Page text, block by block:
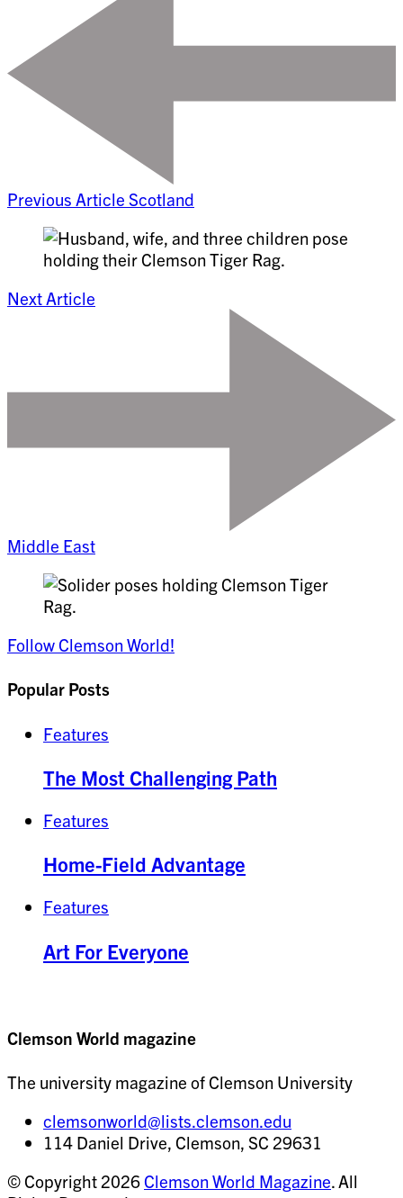
Previous Article Scotland
Next Article
Middle East
Follow Clemson World!
Popular Posts
Features
The Most Challenging Path
Features
Home-Field Advantage
Features
Art For Everyone
Clemson World magazine
The university magazine of Clemson University
clemsonworld@lists.clemson.edu
114 Daniel Drive, Clemson, SC 29631
© Copyright 2026 Clemson World Magazine. All